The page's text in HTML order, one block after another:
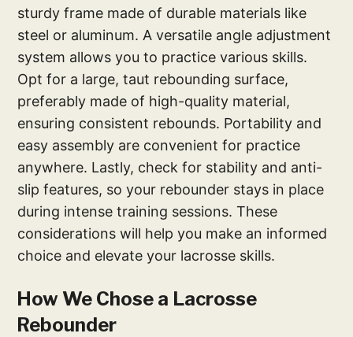
sturdy frame made of durable materials like
steel or aluminum. A versatile angle adjustment
system allows you to practice various skills.
Opt for a large, taut rebounding surface,
preferably made of high-quality material,
ensuring consistent rebounds. Portability and
easy assembly are convenient for practice
anywhere. Lastly, check for stability and anti-
slip features, so your rebounder stays in place
during intense training sessions. These
considerations will help you make an informed
choice and elevate your lacrosse skills.
How We Chose a Lacrosse
Rebounder